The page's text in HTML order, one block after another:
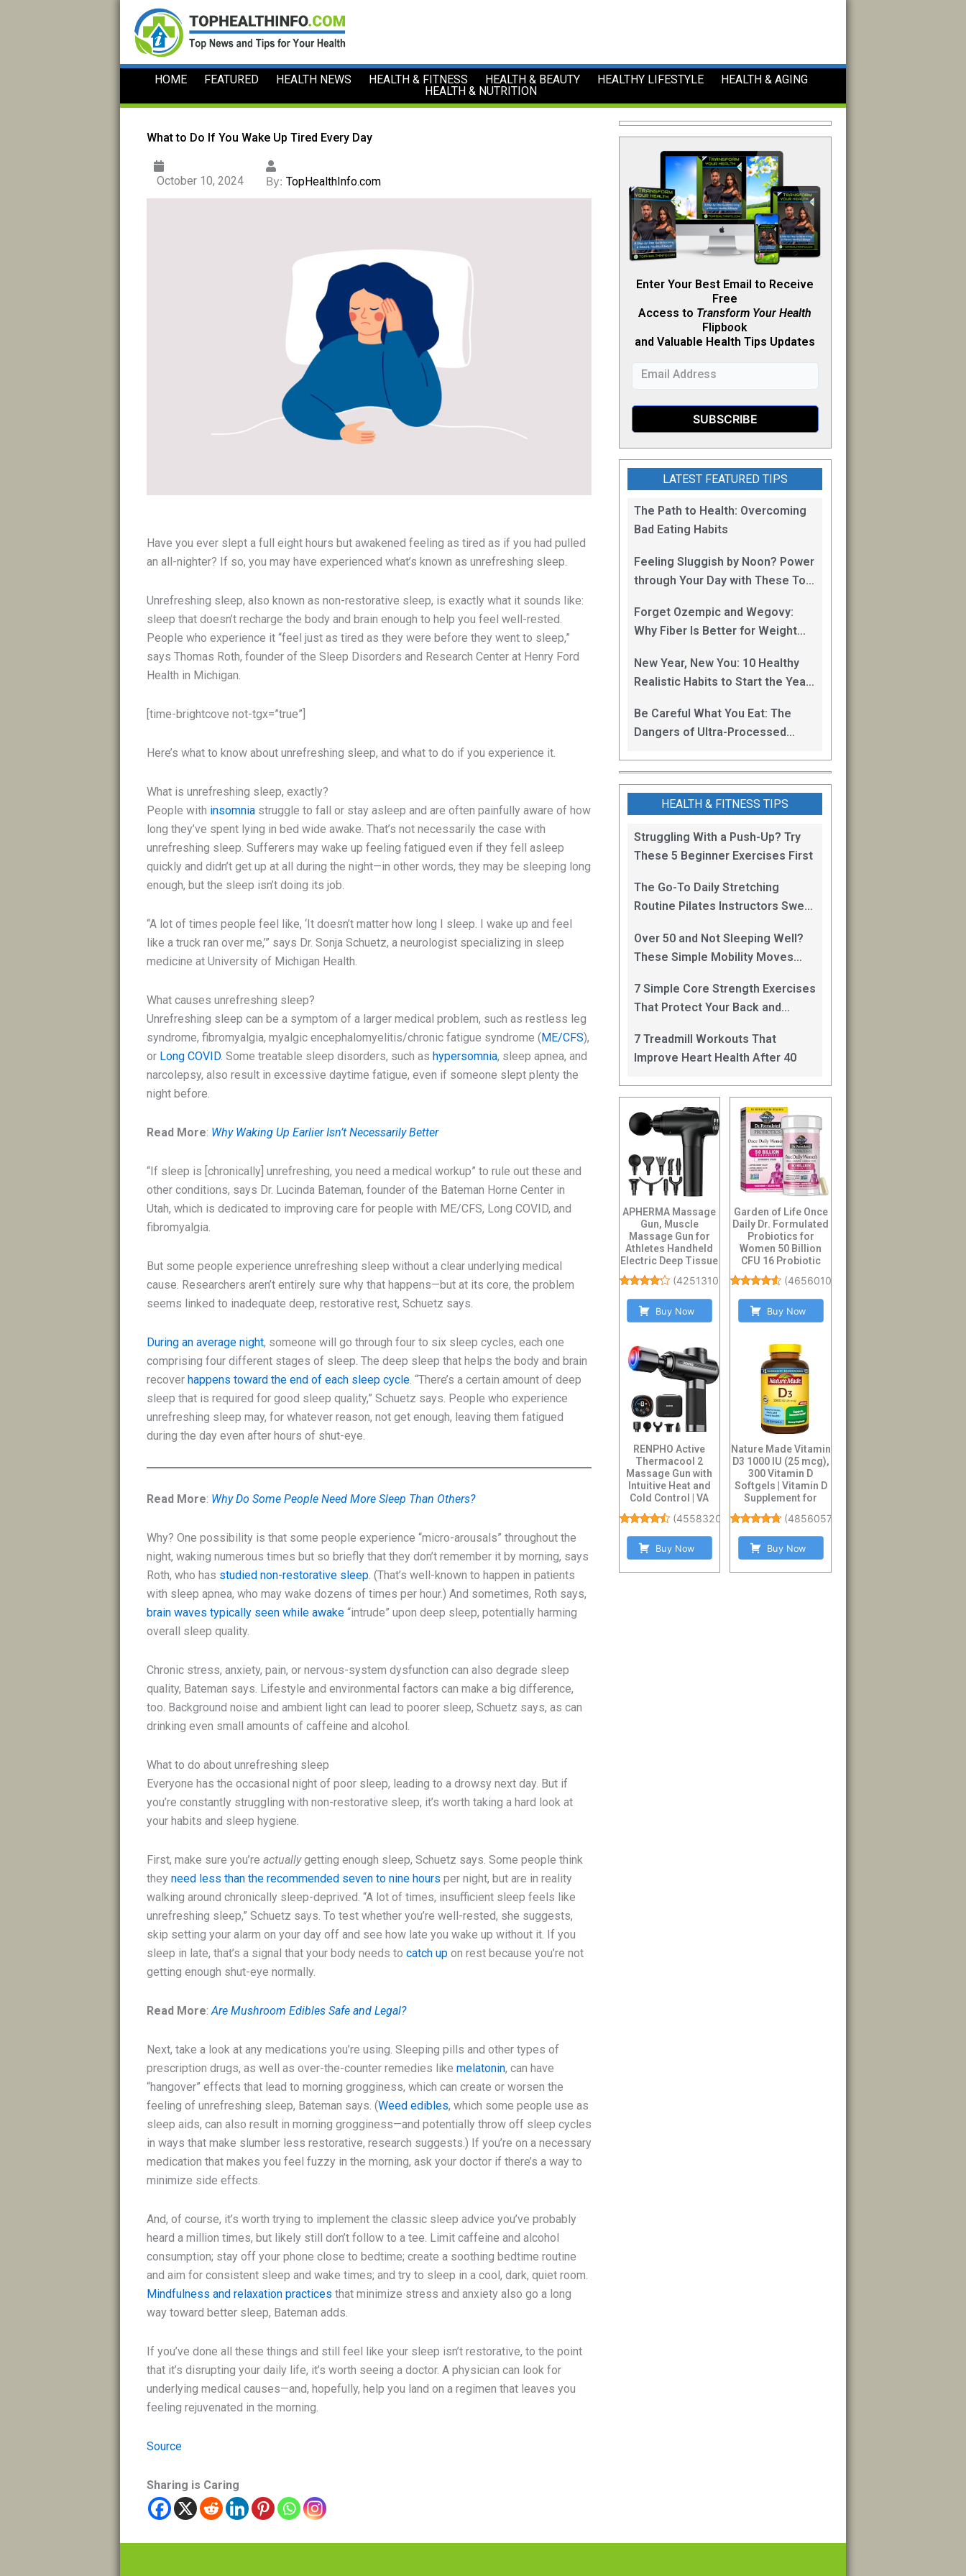
content
HOME FEATURED HEALTH NEWS HEALTH & FITNESS HEALTH & BEAUTY HEALTHY LIFESTYLE
HEALTH & AGING
HEALTH & NUTRITION
What to Do If You Wake Up Tired Every Day
October 10, 2024 By: TopHealthInfo.com
Have you ever slept a full eight hours but awakened feeling as tired as if you had pulled
an all-nighter? If so, you may have experienced what’s known as unrefreshing sleep.
Unrefreshing sleep, also known as non-restorative sleep, is exactly what it sounds like:
sleep that doesn’t recharge the body and brain enough to help you feel well-rested.
People who experience it “feel just as tired as they were before they went to sleep,”
says Thomas Roth, founder of the Sleep Disorders and Research Center at Henry Ford
Health in Michigan.
[time-brightcove not-tgx=”true”]
Here’s what to know about unrefreshing sleep, and what to do if you experience it.
What is unrefreshing sleep, exactly?
People with insomnia struggle to fall or stay asleep and are often painfully aware of how
long they’ve spent lying in bed wide awake. That’s not necessarily the case with
unrefreshing sleep. Sufferers may wake up feeling fatigued even if they fell asleep
quickly and didn’t get up at all during the night—in other words, they may be sleeping long
enough, but the sleep isn’t doing its job.
“A lot of times people feel like, ‘It doesn’t matter how long I sleep. I wake up and feel
like a truck ran over me,’” says Dr. Sonja Schuetz, a neurologist specializing in sleep
medicine at University of Michigan Health.
What causes unrefreshing sleep?
Unrefreshing sleep can be a symptom of a larger medical problem, such as restless leg
syndrome, fibromyalgia, myalgic encephalomyelitis/chronic fatigue syndrome (ME/CFS),
or Long COVID. Some treatable sleep disorders, such ashypersomnia, sleep apnea, and
narcolepsy, also result in excessive daytime fatigue, even if someone slept plenty the
night before.
Read More: Why Waking Up Earlier Isn’t Necessarily Better
“If sleep is [chronically] unrefreshing, you need a medical workup” to rule out these and
other conditions, says Dr. Lucinda Bateman, founder of the Bateman Horne Center in
Utah, which is dedicated to improving care for people with ME/CFS, Long COVID, and
fibromyalgia.
But some people experience unrefreshing sleep without a clear underlying medical
cause. Researchers aren’t entirely sure why that happens—but at its core, the problem
seems linked to inadequate deep, restorative rest, Schuetz says.
During an average night, someone will go through four to six sleep cycles, each one
comprising four different stages of sleep. The deep sleep that helps the body and brain
recoverhappens toward the end of each sleep cycle. “There’s a certain amount of deep
sleep that is required for good sleep quality,” Schuetz says. People who experience
unrefreshing sleep may, for whatever reason, not get enough, leaving them fatigued
during the day even after hours of shut-eye.
Read More: Why Do Some People Need More Sleep Than Others?
Why? One possibility is that some people experience “micro-arousals” throughout the
night, waking numerous times but so briefly that they don’t remember it by morning, says
Roth, who has studied non-restorative sleep. (That’s well-known to happen in patients
with sleep apnea, who may wake dozens of times per hour.) And sometimes, Roth says,
brain waves typically seen while awake “intrude” upon deep sleep, potentially harming
overall sleep quality.
Chronic stress, anxiety, pain, or nervous-system dysfunction can also degrade sleep
quality, Bateman says. Lifestyle and environmental factors can make a big difference,
too. Background noise and ambient light can lead to poorer sleep, Schuetz says, as can
drinking even small amounts of caffeine and alcohol.
What to do about unrefreshing sleep
Everyone has the occasional night of poor sleep, leading to a drowsy next day. But if
you’re constantly struggling with non-restorative sleep, it’s worth taking a hard look at
your habits and sleep hygiene.
First, make sure you’reactuallygetting enough sleep, Schuetz says. Some people think
theyneed less than the recommended seven to nine hours per night, but are in reality
walking around chronically sleep-deprived. “A lot of times, insufficient sleep feels like
unrefreshing sleep,” Schuetz says. To test whether you’re well-rested, she suggests,
skip setting your alarm on your day off and see how late you wake up without it. If you
sleep in late, that’s a signal that your body needs tocatch up on rest because you’re not
getting enough shut-eye normally.
Read More:Are Mushroom Edibles Safe and Legal?
Next, take a look at any medications you’re using. Sleeping pills and other types of
prescription drugs, as well as over-the-counter remedies likemelatonin, can have
“hangover” effects that lead to morning grogginess, which can create or worsen the
feeling of unrefreshing sleep, Bateman says. (Weed edibles, which some people use as
sleep aids, can also result in morning grogginess—and potentially throw off sleep cycles
in ways that make slumber less restorative, research suggests.) If you’re on a necessary
medication that makes you feel fuzzy in the morning, ask your doctor if there’s a way to
minimize side effects.
And, of course, it’s worth trying to implement the classic sleep advice you’ve probably
heard a million times, but likely still don’t follow to a tee. Limit caffeine and alcohol
consumption; stay off your phone close to bedtime; create a soothing bedtime routine
and aim for consistent sleep and wake times; and try to sleep in a cool, dark, quiet room.
Mindfulness and relaxation practices that minimize stress and anxiety also go a long
way toward better sleep, Bateman adds.
If you’ve done all these things and still feel like your sleep isn’t restorative, to the point
that it’s disrupting your daily life, it’s worth seeing a doctor. A physician can look for
underlying medical causes—and, hopefully, help you land on a regimen that leaves you
feeling rejuvenated in the morning.
Source
Sharing is Caring
Enter Your Best Email to Receive
Free
Access to Transform Your Health
Flipbook
and Valuable Health Tips Updates
LATEST FEATURED TIPS
The Path to Health: Overcoming
Bad Eating Habits
Feeling Sluggish by Noon? Power
through Your Day with These Top
Forget Ozempic and Wegovy:
Why Fiber Is Better for Weight
New Year, New You: 10 Healthy
Realistic Habits to Start the Year
Be Careful What You Eat: The
Dangers of Ultra-Processed
HEALTH & FITNESS TIPS
Struggling With a Push-Up? Try
These 5 Beginner Exercises First
The Go-To Daily Stretching
Routine Pilates Instructors Swear
Over 50 and Not Sleeping Well?
These Simple Mobility Moves
7 Simple Core Strength Exercises
That Protect Your Back and
7 Treadmill Workouts That
Improve Heart Health After 40
APHERMA Massage
Gun, Muscle
Massage Gun for
Athletes Handheld
Electric Deep Tissue
Back Massager, Pe...
(42513107
Buy Now
RENPHO Active
Thermacool 2
Massage Gun with
Intuitive Heat and
Cold Control | VA
Pe...
(4558320
Buy Now
Garden of Life Once
Daily Dr. Formulated
Probiotics for
Women 50 Billion
CFU 16 Probiotic
Strains wi...
(46560101
Buy Now
Nature Made Vitamin
D3 1000 IU (25 mcg),
300 Vitamin D
Softgels | Vitamin D
Supplement for
(48560575
Buy Now